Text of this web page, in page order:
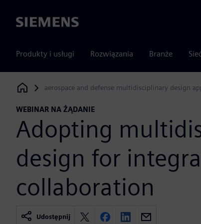
Siemens
Produkty i usługi Rozwiązania Branże
Siemens Digital Industries Software
aerospace and defense multidisciplinary design
WEBINAR NA ŻĄDANIE
Adopting
design for
collaboration
Udostępnij